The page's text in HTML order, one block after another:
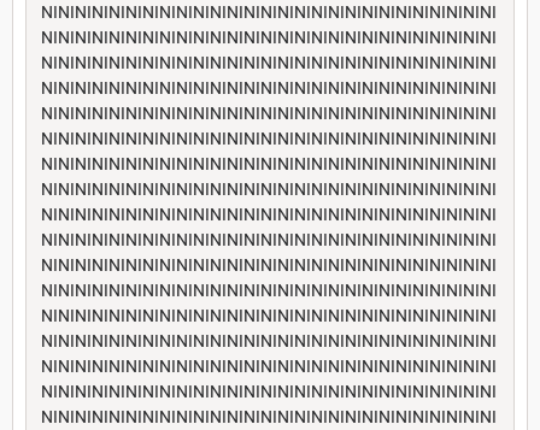
NININININININININININININININININININININININININININI
NININININININININININININININININININININININININININI
NININININININININININININININININININININININININININI
NININININININININININININININININININININININININININI
NININININININININININININININININININININININININININI
NININININININININININININININININININININININININININI
NININININININININININININININININININININININININININI
NININININININININININININININININININININININININININI
NININININININININININININININININININININININININININI
NININININININININININININININININININININININININININI
NININININININININININININININININININININININININININI
NININININININININININININININININININININININININININI
NININININININININININININININININININININININININININI
NININININININININININININININININININININININININININI
NININININININININININININININININININININININININININI
NININININININININININININININININININININININININININI
NININININININININININININININININININININININININININI